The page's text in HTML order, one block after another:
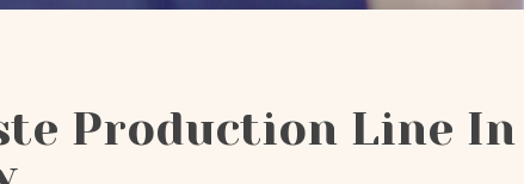
Production Line In